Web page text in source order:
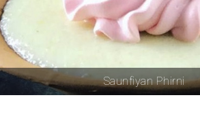
Saunfiyan Phirni